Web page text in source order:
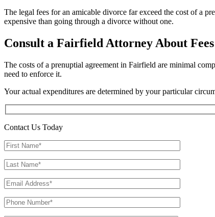
The legal fees for an amicable divorce far exceed the cost of a
expensive than going through a divorce without one.
Consult a Fairfield Attorney About
The costs of a prenuptial agreement in Fairfield are minimal
need to enforce it.
Your actual expenditures are determined by your particular
Contact Us Today